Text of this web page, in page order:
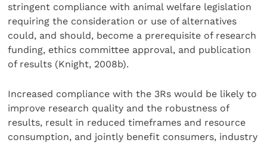
stringent compliance with animal welfare legislation
requiring the consideration or use of alternatives
could, and should, become a prerequisite of research
funding, ethics committee approval, and publication
of results (Knight, 2008b).
Increased compliance with the 3Rs would be likely to
improve research quality and the robustness of
results, result in reduced timeframes and resource
consumption, and jointly benefit consumers, industry